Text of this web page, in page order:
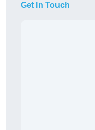
Get In Touch